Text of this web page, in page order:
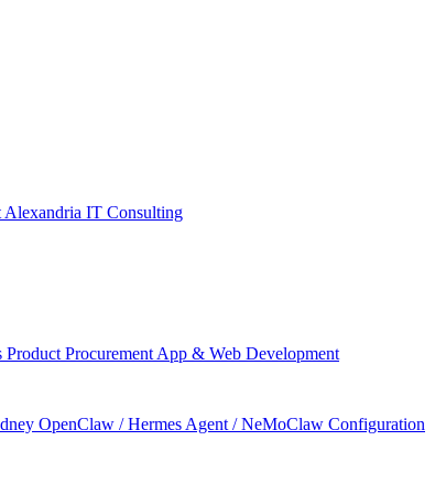
Alexandria IT Consulting
Product Procurement App & Web Development
OpenClaw / Hermes Agent / NeMoClaw Configuration